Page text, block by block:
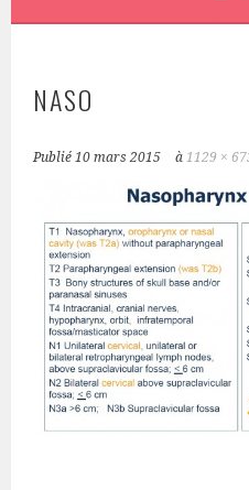
NASO
Publié10 mars 2015 à1129 ×